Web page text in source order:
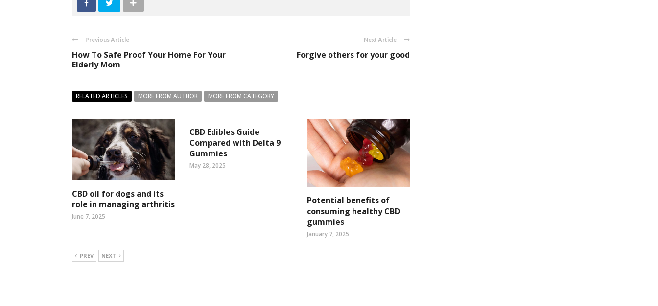
Previous Article
How To Safe Proof Your Home For Your
Elderly Mom
Next Article
Forgive others for your good
RELATED ARTICLES MORE FROM AUTHOR MORE FROM CATEGORY
CBD oil for dogs and its
role in managing arthritis
June 7, 2025
CBD Edibles Guide
Compared with Delta 9
Gummies
May 28, 2025
Potential benefits of
consuming healthy CBD
gummies
January 7, 2025
PREV NEXT